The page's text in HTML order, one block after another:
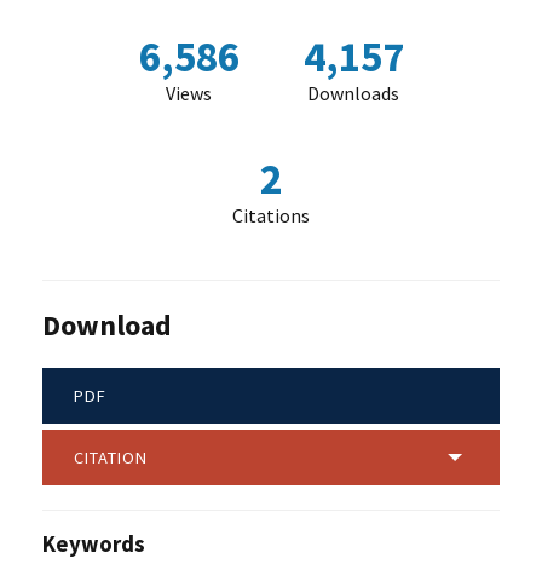
6,586
Views
4,157
Downloads
2
Citations
Download
PDF
CITATION
Keywords